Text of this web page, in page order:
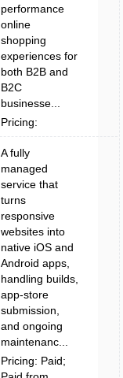
performance
online
shopping
experiences for
both B2B and
B2C
businesse...
Pricing:
A fully
managed
service that
turns
responsive
websites into
native iOS and
Android apps,
handling builds,
app-store
submission,
and ongoing
maintenanc...
Pricing: Paid;